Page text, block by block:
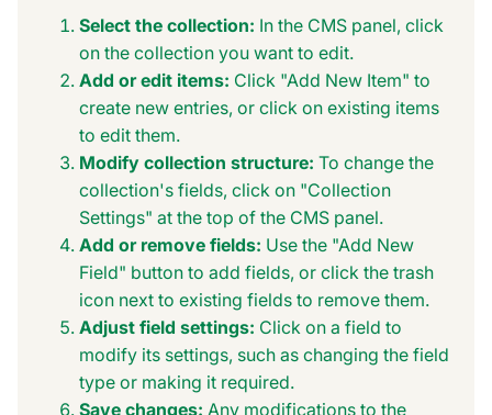
Select the collection: In the CMS panel, click
on the collection you want to edit.
Add or edit items: Click "Add New Item" to
create new entries, or click on existing items
to edit them.
Modify collection structure: To change the
collection's fields, click on "Collection
Settings" at the top of the CMS panel.
Add or remove fields: Use the "Add New
Field" button to add fields, or click the trash
icon next to existing fields to remove them.
Adjust field settings: Click on a field to
modify its settings, such as changing the field
type or making it required.
Save changes: Any modifications to the